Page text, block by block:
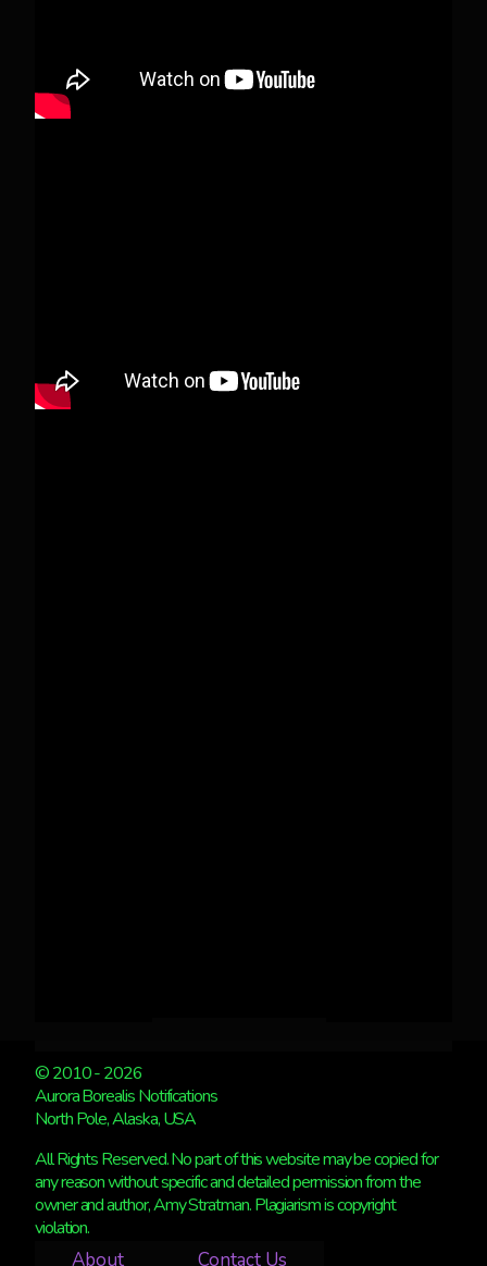
© 2010 - 2026
Aurora Borealis Notifications
North Pole, Alaska, USA
All Rights Reserved. No part of this website may be copied for
any reason without specific and detailed permission from the
owner and author, Amy Stratman. Plagiarism is copyright
violation.
About Contact Us